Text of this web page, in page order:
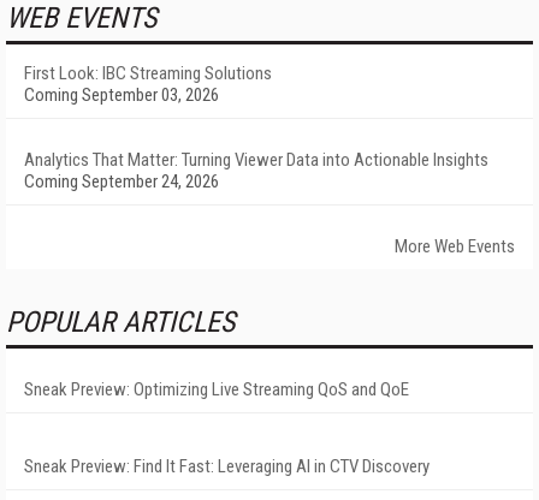
WEB EVENTS
First Look: IBC Streaming Solutions
Coming September 03, 2026
Analytics That Matter: Turning Viewer Data into Actionable Insights
Coming September 24, 2026
More Web Events
POPULAR ARTICLES
Sneak Preview: Optimizing Live Streaming QoS and QoE
Sneak Preview: Find It Fast: Leveraging AI in CTV Discovery